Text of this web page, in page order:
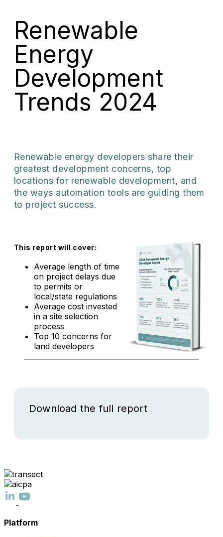
Renewable
Energy
Development
Trends 2024
Renewable energy developers share their
greatest development concerns, top
locations for renewable development, and
the ways automation tools are guiding them
to project success.
This report will cover:
Average length of time
on project delays due
to permits or
local/state regulations
Average cost invested
in a site selection
process
Top 10 concerns for
land developers
Download the full report
Platform